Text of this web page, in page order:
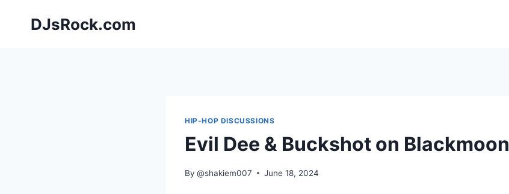
DJsRock.com
HIP-HOP DISCUSSIONS
Evil Dee & Buckshot on Blackmoon
By @shakiem007 June 18, 2024